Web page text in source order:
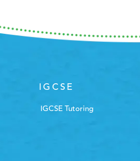
IGCSE
IGCSE Tutoring